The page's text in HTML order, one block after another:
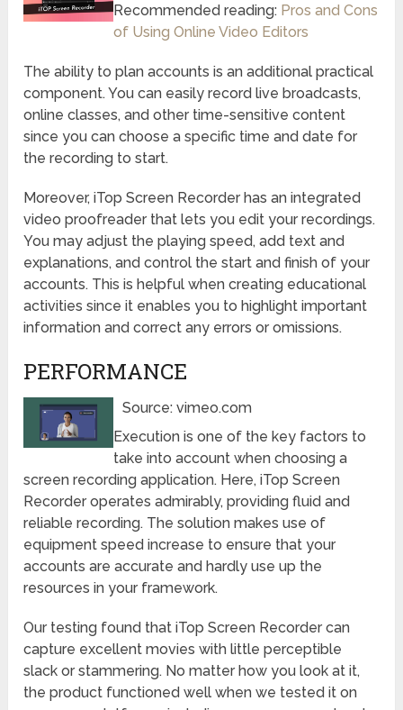
Recommended reading: Pros and Cons
of Using Online Video Editors
The ability to plan accounts is an additional practical
component. You can easily record live broadcasts,
online classes, and other time-sensitive content
since you can choose a specific time and date for
the recording to start.
Moreover, iTop Screen Recorder has an integrated
video proofreader that lets you edit your recordings.
You may adjust the playing speed, add text and
explanations, and control the start and finish of your
accounts. This is helpful when creating educational
activities since it enables you to highlight important
information and correct any errors or omissions.
PERFORMANCE
Source: vimeo.com
Execution is one of the key factors to
take into account when choosing a
screen recording application. Here, iTop Screen
Recorder operates admirably, providing fluid and
reliable recording. The solution makes use of
equipment speed increase to ensure that your
accounts are accurate and hardly use up the
resources in your framework.
Our testing found that iTop Screen Recorder can
capture excellent movies with little perceptible
slack or stammering. No matter how you look at it,
the product functioned well when we tested it on